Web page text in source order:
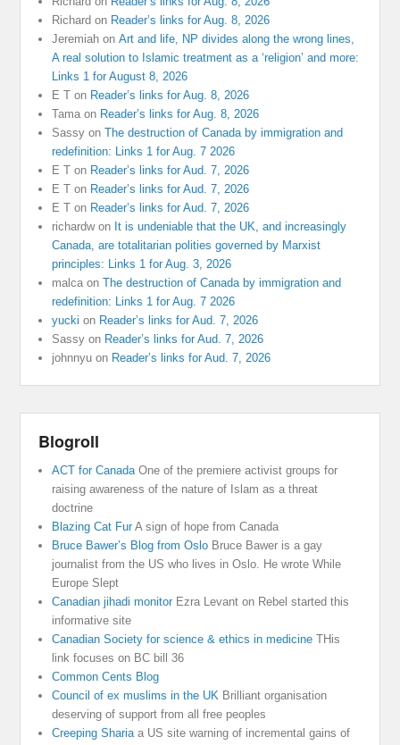
Richard on Reader’s links for Aug. 8, 2026
Jeremiah onArt and life, NP divides along the wrong lines,
A real solution to Islamic treatment as a ‘religion’ and more:
Links 1 for August 8, 2026
E T on Reader’s links for Aug. 8, 2026
Tama on Reader’s links for Aug. 8, 2026
Sassy onThe destruction of Canada by immigration and
redefinition: Links 1 for Aug. 7 2026
E T on Reader’s links for Aud. 7, 2026
E T on Reader’s links for Aud. 7, 2026
E T on Reader’s links for Aud. 7, 2026
richardwon It is undeniable that the UK, and increasingly
Canada, are totalitarian polities governed by Marxist
principles: Links 1 for Aug. 3, 2026
malca onThe destruction of Canada by immigration and
redefinition: Links 1 for Aug. 7 2026
yucki on Reader’s links for Aud. 7, 2026
Sassy on Reader’s links for Aud. 7, 2026
johnnyu on Reader’s links for Aud. 7, 2026
Blogroll
ACT for Canada One of the premiere activist groups for
raising awareness of the nature of Islam as a threat
doctrine
Blazing Cat FurA sign of hope from Canada
Bruce Bawer’s Blog from Oslo Bruce Bawer is a gay
journalist from the US who lives in Oslo. He wrote While
Europe Slept
Canadian jihadi monitorEzra Levant on Rebel started this
informative site
Canadian Society for science & ethics in medicine THis
link focuses on BC bill 36
Common Cents Blog
Council of ex muslims in the UK Brilliant organisation
deserving of support from all free peoples
Creeping Sharia a US site warning of incremental gains of